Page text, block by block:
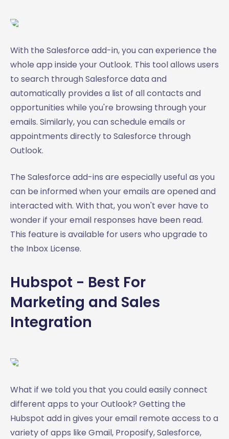
With the Salesforce add-in, you can experience the
whole app inside your Outlook. This tool allows users
to search through Salesforce data and
automatically provides a list of all contacts and
opportunities while you're browsing through your
emails. Similarly, you can schedule emails or
appointments directly to Salesforce through
Outlook.
The Salesforce add-ins are especially useful as you
can be informed when your emails are opened and
interacted with. With that, you won't ever have to
wonder if your email responses have been read.
This feature is available for users who upgrade to
the Inbox License.
Hubspot - Best For
Marketing and Sales
Integration
What if we told you that you could easily connect
different apps to your Outlook? Getting the
Hubspot add in gives your email remote access to a
variety of apps like Gmail, Proposify, Salesforce,